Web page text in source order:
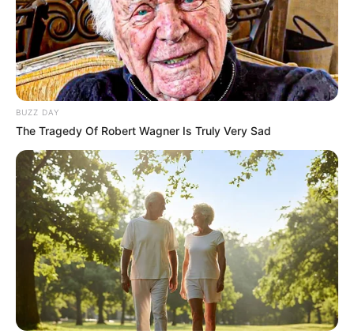
BUZZ DAY
The Tragedy Of Robert Wagner Is Truly Very Sad